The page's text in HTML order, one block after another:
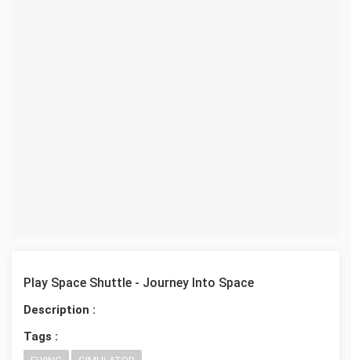
Play Space Shuttle - Journey Into Space
Description :
Tags :